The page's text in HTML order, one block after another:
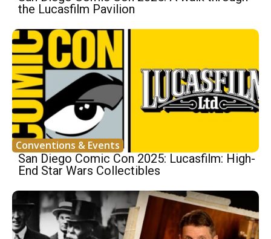
the Lucasfilm Pavilion
Conventions & Events
San Diego Comic Con 2025: Lucasfilm: High-
End Star Wars Collectibles